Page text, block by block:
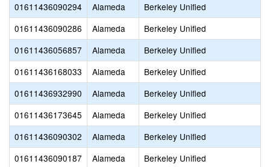
01611436090294
Alameda
Berkeley Unified
01611436090286
Alameda
Berkeley Unified
01611436056857
Alameda
Berkeley Unified
01611436168033
Alameda
Berkeley Unified
01611436932990
Alameda
Berkeley Unified
01611436173645
Alameda
Berkeley Unified
01611436090302
Alameda
Berkeley Unified
01611436090187
Alameda
Berkeley Unified